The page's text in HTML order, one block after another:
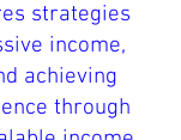
strategies
income,
achieving
through